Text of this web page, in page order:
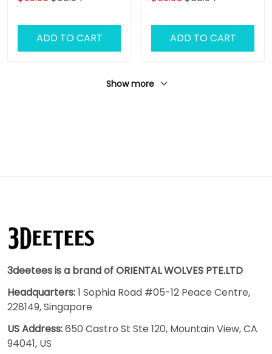
ADD TO CART ADD TO CART
Show more
3deetees is a brand of ORIENTAL WOLVES PTE.LTD
Headquarters:1 Sophia Road #05-12 Peace Centre,
228149, Singapore
US Address:650 Castro St Ste 120, Mountain View, CA
94041, US